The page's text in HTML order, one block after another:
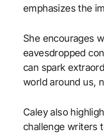
emphasizes the
She encourages
eavesdropped
can spark
world around us,
Caley also
challenge writers